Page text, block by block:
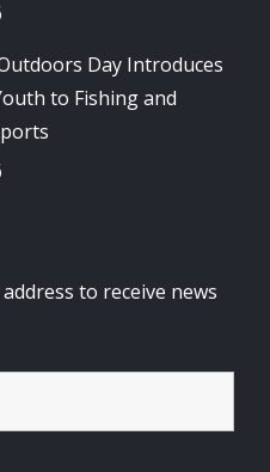
Day Introduces
to Fishing and
to receive news